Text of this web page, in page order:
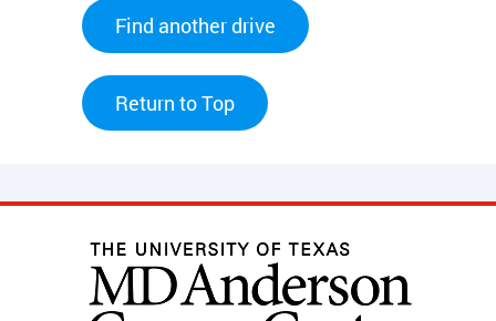
Find another drive
Return to Top